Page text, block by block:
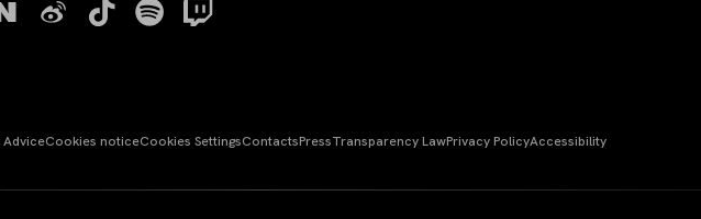
AdviceCookies noticeCookies SettingsContactsPressTransparency LawPrivacy PolicyAccessibility